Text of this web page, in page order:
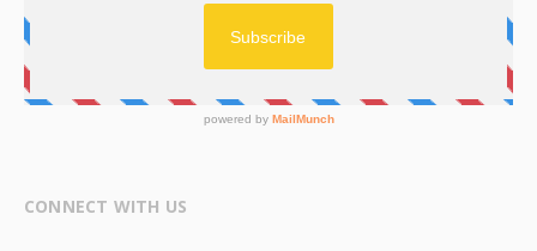
CONNECT WITH US